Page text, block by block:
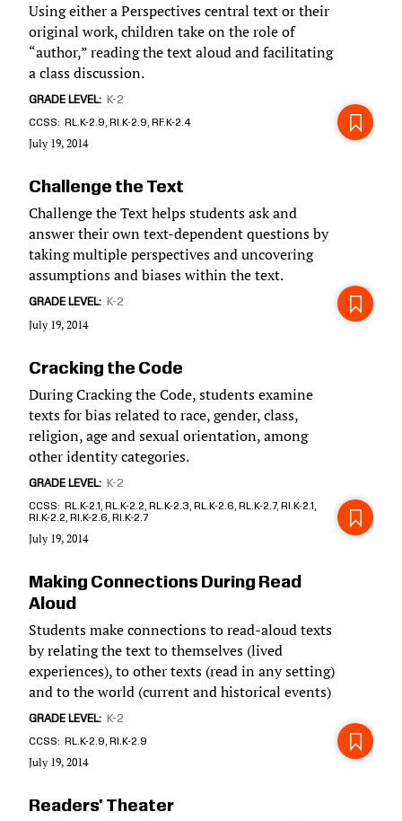
Using either a Perspectives central text or their
original work, children take on the role of
“author,” reading the text aloud and facilitating
a class discussion.
GRADE LEVEL K-2
CCSS RL.K-2.9, RI.K-2.9, RF.K-2.4
July 19, 2014
Challenge the Text
Challenge the Text helps students ask and
answer their own text-dependent questions by
taking multiple perspectives and uncovering
assumptions and biases within the text.
GRADE LEVEL K-2
July 19, 2014
Cracking the Code
During Cracking the Code, students examine
texts for bias related to race, gender, class,
religion, age and sexual orientation, among
other identity categories.
GRADE LEVEL K-2
CCSS
RL.K-2.1, RL.K-2.2, RL.K-2.3, RL.K-2.6, RL.K-2.7, RI.K-2.1,
RI.K-2.2, RI.K-2.6, RI.K-2.7
July 19, 2014
Making Connections During Read
Aloud
Students make connections to read-aloud texts
by relating the text to themselves (lived
experiences), to other texts (read in any setting)
and to the world (current and historical events)
GRADE LEVEL K-2
CCSS RL.K-2.9, RI.K-2.9
July 19, 2014
Readers' Theater